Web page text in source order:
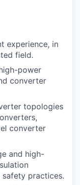
experience, in
field.
power
converter
topologies
converter
and high-
practices.